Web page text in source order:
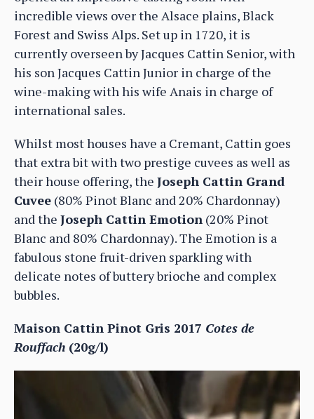
incredible views over the Alsace plains, Black
Forest and Swiss Alps. Set up in 1720, it is
currently overseen by Jacques Cattin Senior, with
his son Jacques Cattin Junior in charge of the
wine-making with his wife Anais in charge of
international sales.
Whilst most houses have a Cremant, Cattin goes
that extra bit with two prestige cuvees as well as
their house offering, the Joseph Cattin Grand
Cuvee (80% Pinot Blanc and 20% Chardonnay)
and the Joseph Cattin Emotion (20% Pinot
Blanc and 80% Chardonnay). The Emotion is a
fabulous stone fruit-driven sparkling with
delicate notes of buttery brioche and complex
bubbles.
Maison Cattin Pinot Gris 2017 Cotes de
Rouffach (20g/l)